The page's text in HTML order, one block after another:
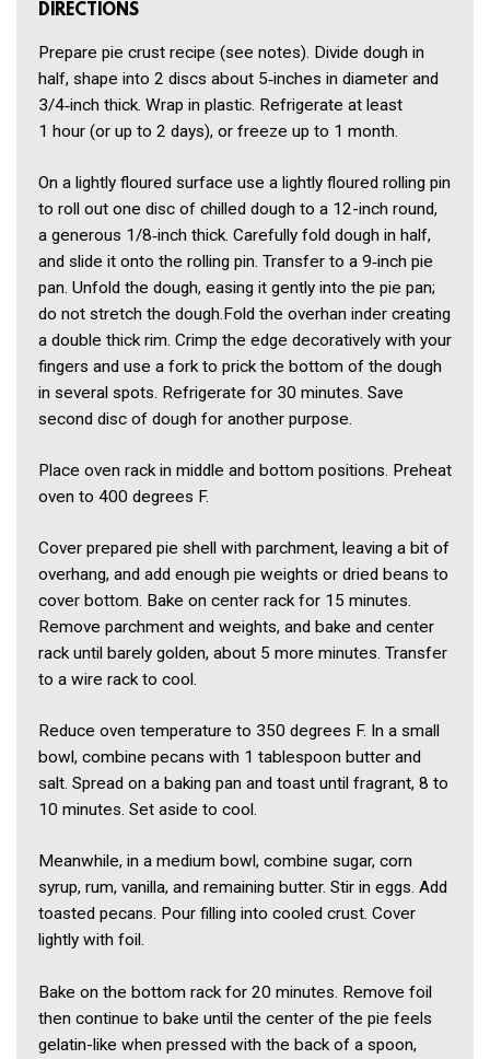
DIRECTIONS
Prepare pie crust recipe (see notes). Divide dough in
half, shape into 2 discs about 5‑inches in diameter and
3/4‑inch thick. Wrap in plastic. Refrigerate at least
1 hour (or up to 2 days), or freeze up to 1 month.
On a lightly floured surface use a lightly floured rolling pin
to roll out one disc of chilled dough to a 12-inch round,
a generous 1/8‑inch thick. Carefully fold dough in half,
and slide it onto the rolling pin. Transfer to a 9‑inch pie
pan. Unfold the dough, easing it gently into the pie pan;
do not stretch the dough.Fold the overhan inder creating
a double thick rim. Crimp the edge decoratively with your
fingers and use a fork to prick the bottom of the dough
in several spots. Refrigerate for 30 minutes. Save
second disc of dough for another purpose.
Place oven rack in middle and bottom positions. Preheat
oven to 400 degrees F.
Cover prepared pie shell with parchment, leaving a bit of
overhang, and add enough pie weights or dried beans to
cover bottom. Bake on center rack for 15 minutes.
Remove parchment and weights, and bake and center
rack until barely golden, about 5 more minutes. Transfer
to a wire rack to cool.
Reduce oven temperature to 350 degrees F. In a small
bowl, combine pecans with 1 tablespoon butter and
salt. Spread on a baking pan and toast until fragrant, 8 to
10 minutes. Set aside to cool.
Meanwhile, in a medium bowl, combine sugar, corn
syrup, rum, vanilla, and remaining butter. Stir in eggs. Add
toasted pecans. Pour filling into cooled crust. Cover
lightly with foil.
Bake on the bottom rack for 20 minutes. Remove foil
then continue to bake until the center of the pie feels
gelatin-like when pressed with the back of a spoon,